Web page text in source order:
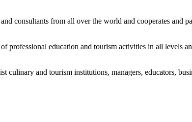
consultants from all over the world and cooperates and
professional education and tourism activities in all levels
culinary and tourism institutions, managers, educators,